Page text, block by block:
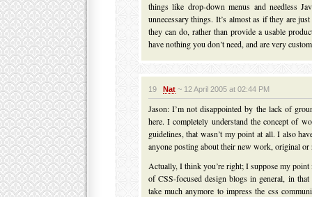
things like drop-down menus and needless
unnecessary things. It’s almost as if they are
they can do, rather than provide a usable
have nothing you don’t need, and are very
19 Nat~ 12 April 2005 at 02:44 PM
Jason: I’m not disappointed by the lack of
here. I completely understand the concept of
guidelines, that wasn’t my point at all. I also
anyone posting about their new work, original or
Actually, I think you’re right; I suppose my
of CSS-focused design blogs in general, in that
take much anymore to impress the css